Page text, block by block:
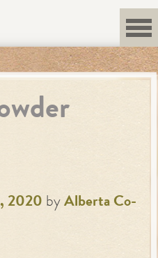
2020 by Alberta Co-